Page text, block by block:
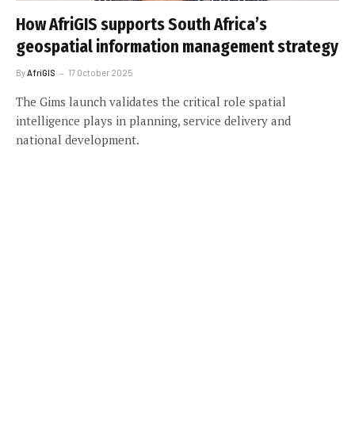
How AfriGIS supports South Africa’s
geospatial information management strategy
By AfriGIS 17 October 2025
The Gims launch validates the critical role spatial
intelligence plays in planning, service delivery and
national development.